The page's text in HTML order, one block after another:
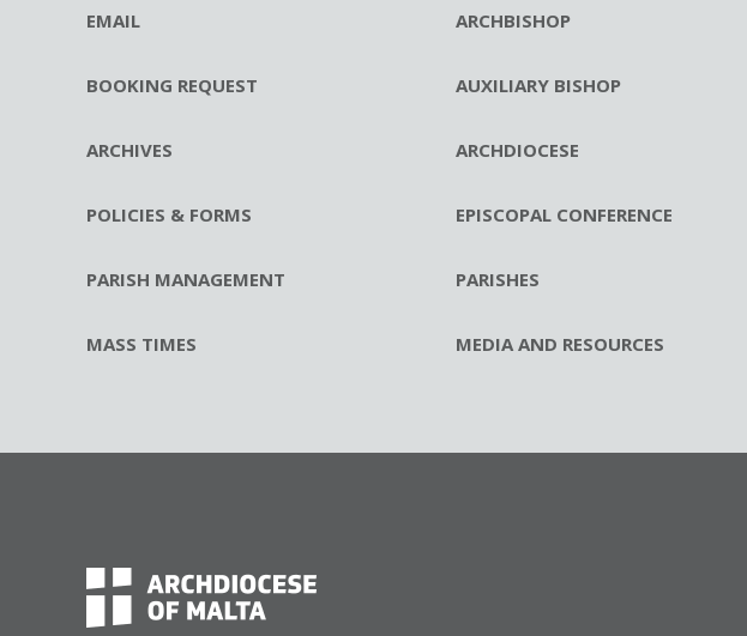
EMAIL
BOOKING REQUEST
ARCHIVES
POLICIES & FORMS
PARISH MANAGEMENT
MASS TIMES
ARCHBISHOP
AUXILIARY BISHOP
ARCHDIOCESE
EPISCOPAL CONFERENCE
PARISHES
MEDIA AND RESOURCES